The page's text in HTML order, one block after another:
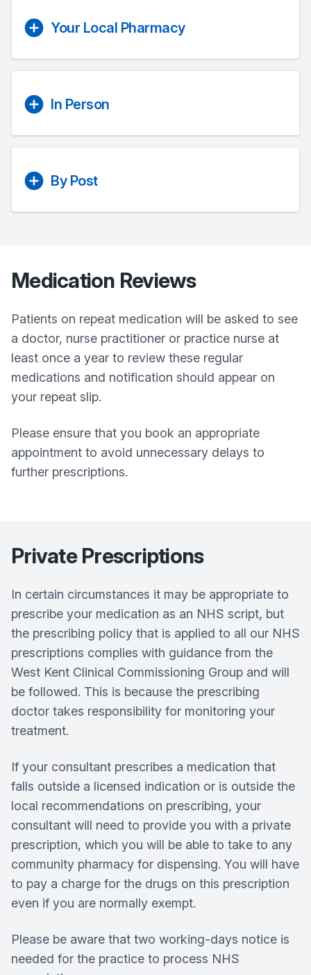
Your Local Pharmacy
In Person
By Post
Medication Reviews
Patients on repeat medication will be asked to see
a doctor, nurse practitioner or practice nurse at
least once a year to review these regular
medications and notification should appear on
your repeat slip.
Please ensure that you book an appropriate
appointment to avoid unnecessary delays to
further prescriptions.
Private Prescriptions
In certain circumstances it may be appropriate to
prescribe your medication as an NHS script, but
the prescribing policy that is applied to all our NHS
prescriptions complies with guidance from the
West Kent Clinical Commissioning Group and will
be followed. This is because the prescribing
doctor takes responsibility for monitoring your
treatment.
If your consultant prescribes a medication that
falls outside a licensed indication or is outside the
local recommendations on prescribing, your
consultant will need to provide you with a private
prescription, which you will be able to take to any
community pharmacy for dispensing. You will have
to pay a charge for the drugs on this prescription
even if you are normally exempt.
Please be aware that two working-days notice is
needed for the practice to process NHS